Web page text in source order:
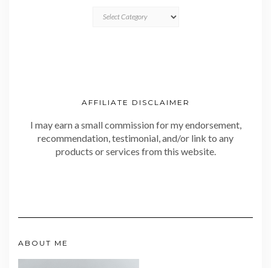
AFFILIATE DISCLAIMER
I may earn a small commission for my endorsement,
recommendation, testimonial, and/or link to any
products or services from this website.
ABOUT ME